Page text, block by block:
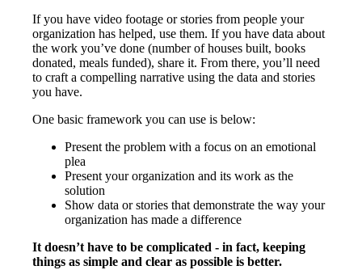
If you have video footage or stories from people your
organization has helped, use them. If you have data about
the work you’ve done (number of houses built, books
donated, meals funded), share it. From there, you’ll need
to craft a compelling narrative using the data and stories
you have.
One basic framework you can use is below:
Present the problem with a focus on an emotional
plea
Present your organization and its work as the
solution
Show data or stories that demonstrate the way your
organization has made a difference
It doesn’t have to be complicated - in fact, keeping
things as simple and clear as possible is better.